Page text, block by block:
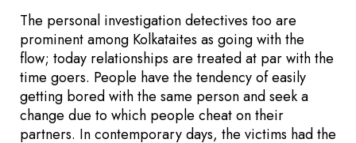
The personal investigation detectives too are
prominent among Kolkataites as going with the
flow; today relationships are treated at par with the
time goers. People have the tendency of easily
getting bored with the same person and seek a
change due to which people cheat on their
partners. In contemporary days, the victims had the